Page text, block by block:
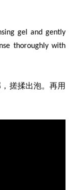
gel and gently
thoroughly with
搓揉出泡。再用